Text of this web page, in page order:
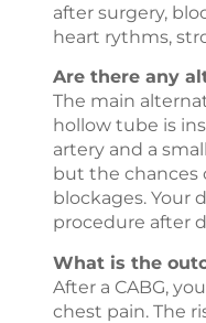
after surgery,
heart rythms,
Are there any
The main
hollow tube is
artery and a
but the chances
blockages. Your
procedure after
What is the
After a CABG,
chest pain. The